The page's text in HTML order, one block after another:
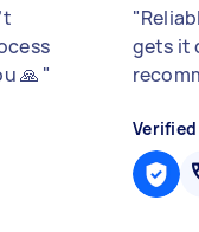
🙏 "
"
gets it